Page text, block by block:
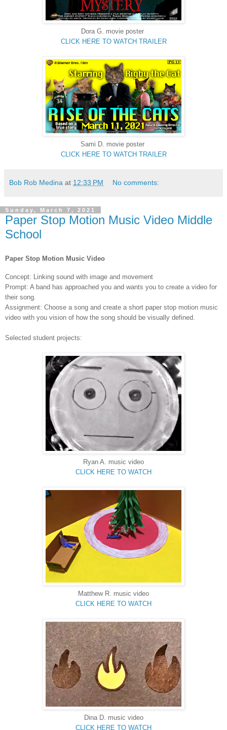
Dora G. movie poster
CLICK HERE TO WATCH TRAILER
Sami D. movie poster
CLICK HERE TO WATCH TRAILER
Bob Rob Medina at 12:33 PM No comments:
Sunday, March 7, 2021
Paper Stop Motion Music Video Middle
School
Paper Stop Motion Music Video
Concept: Linking sound with image and movement
Prompt: A band has approached you and wants you to create a video for
their song.
Assignment: Choose a song and create a short paper stop motion music
video with you vision of how the song should be visually defined.
Selected student projects:
Ryan A. music video
CLICK HERE TO WATCH
Matthew R. music video
CLICK HERE TO WATCH
Dina D. music video
CLICK HERE TO WATCH